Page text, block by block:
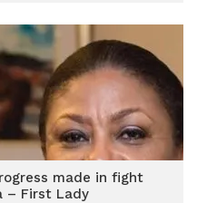
made in fight
– First Lady